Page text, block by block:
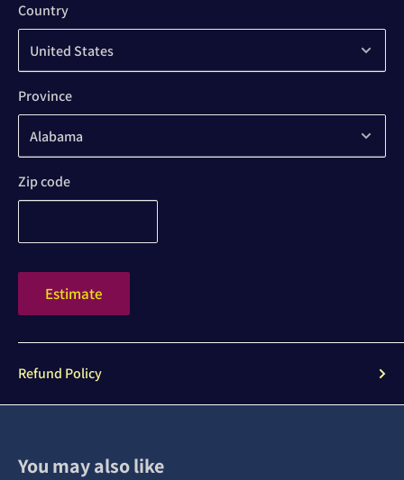
Country
Province
Zip code
Estimate
Refund Policy
You may also like